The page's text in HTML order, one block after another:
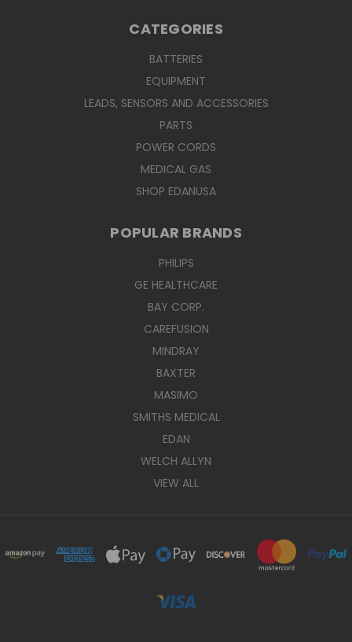
CATEGORIES
BATTERIES
EQUIPMENT
LEADS, SENSORS AND ACCESSORIES
PARTS
POWER CORDS
MEDICAL GAS
SHOP EDANUSA
POPULAR BRANDS
PHILIPS
GE HEALTHCARE
BAY CORP.
CAREFUSION
MINDRAY
BAXTER
MASIMO
SMITHS MEDICAL
EDAN
WELCH ALLYN
VIEW ALL